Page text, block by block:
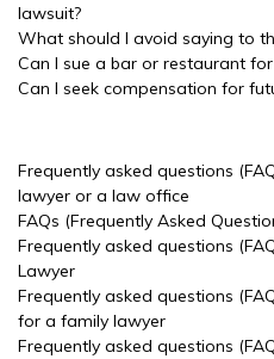
lawsuit?
What should I avoid saying to
Can I sue a bar or restaurant
Can I seek compensation for
Frequently asked questions
lawyer or a law office
FAQs (Frequently Asked
Frequently asked questions
Lawyer
Frequently asked questions
for a family lawyer
Frequently asked questions